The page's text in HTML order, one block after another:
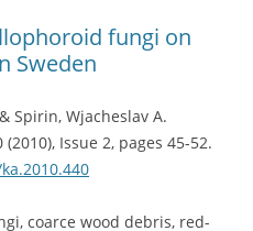
fungi on
Sweden
Spirin, Wjacheslav A.
Issue 2, pages 45-52.
coarce wood debris, red-